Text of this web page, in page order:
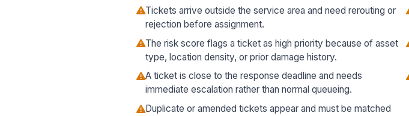
Tickets arrive outside the service area and need rerouting or
rejection before assignment.
The risk score flags a ticket as high priority because of asset
type, location density, or prior damage history.
A ticket is close to the response deadline and needs
immediate escalation rather than normal queueing.
Duplicate or amended tickets appear and must be matched